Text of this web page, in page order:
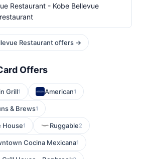
Restaurant - Kobe Bellevue
Restaurant offers →
Offers
Grill1 American1
& Brews1
House1 Ruggable2
Cocina Mexicana1